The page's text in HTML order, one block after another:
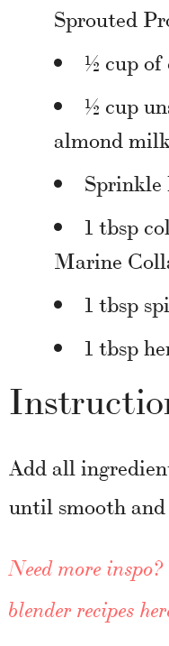
Sprouted
½ cup of
½ cup
almond milk
Sprinkle
1 tbsp
Marine
1 tbsp
1 tbsp
Add all
until smooth and
Need more
blender recipes